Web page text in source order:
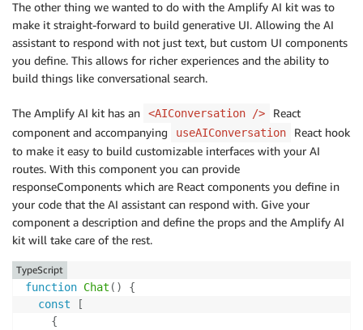
The other thing we wanted to do with the Amplify AI kit was to
make it straight-forward to build generative UI. Allowing the AI
assistant to respond with not just text, but custom UI components
you define. This allows for richer experiences and the ability to
build things like conversational search.
The Amplify AI kit has an <AIConversation />
React
component and accompanying
useAIConversation
React hook
to make it easy to build customizable interfaces with your AI
routes. With this component you can provide
responseComponents which are React components you define in
your code that the AI assistant can respond with. Give your
component a description and define the props and the Amplify AI
kit will take care of the rest.
function Chat ( )
{
const
[
{
TypeScript